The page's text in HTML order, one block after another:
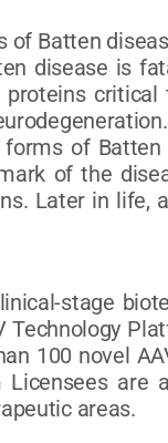
Batten
disease is
of
of the
Later in life,
stage
Technology
100 novel
Licensees
areas.